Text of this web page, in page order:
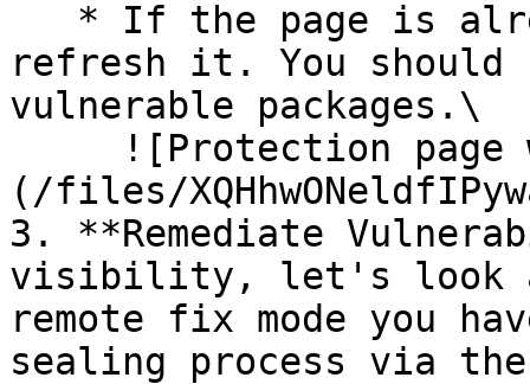
refresh it. You should
vulnerable packages.\
(/files/
3. **Remediate
visibility, let's look
remote fix mode you
sealing process via